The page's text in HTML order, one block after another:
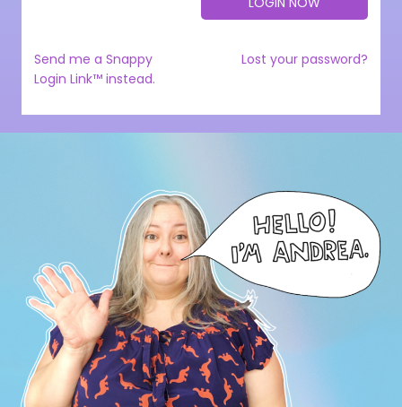
Send me a Snappy
Login Link™ instead.
Lost your password?